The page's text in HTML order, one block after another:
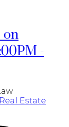
on
-
Estate